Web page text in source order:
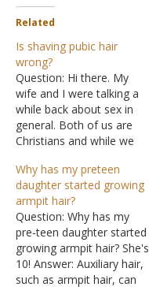
Related
Is shaving pubic hair
wrong?
Question: Hi there. My
wife and I were talking a
while back about sex in
general. Both of us are
Christians and while we
shaving came up. We were
wondering is shaving of
the pubic area unbiblical?
We were unable to find
any verses about…
Why has my preteen
daughter started growing
armpit hair?
Question: Why has my
pre-teen daughter started
growing armpit hair? She's
10! Answer: Auxiliary hair,
such as armpit hair, can